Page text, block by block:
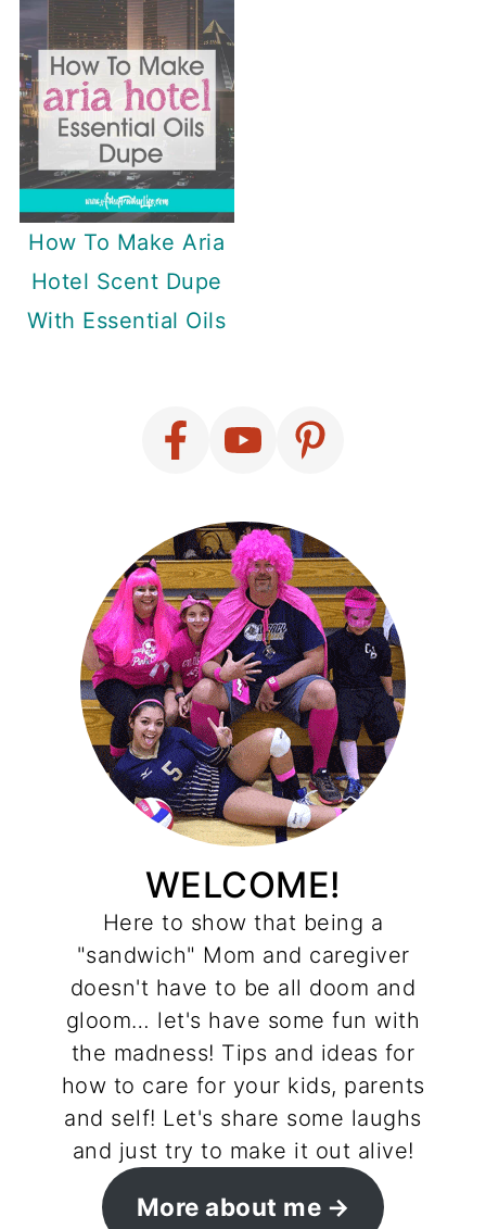
How To Make Aria
Hotel Scent Dupe
With Essential Oils
WELCOME!
Here to show that being a
"sandwich" Mom and caregiver
doesn't have to be all doom and
gloom… let's have some fun with
the madness! Tips and ideas for
how to care for your kids, parents
and self! Let's share some laughs
and just try to make it out alive!
More about me